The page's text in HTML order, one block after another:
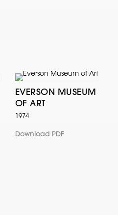
EVERSON MUSEUM
OF ART
1974
Download PDF